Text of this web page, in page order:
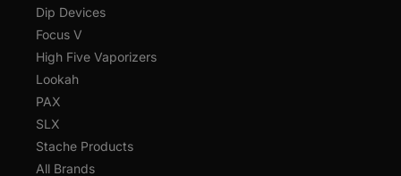
Dip Devices
Focus V
High Five Vaporizers
Lookah
PAX
SLX
Stache Products
All Brands